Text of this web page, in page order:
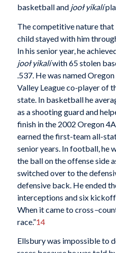
basketball and jooł yikalí
The competitive nature that
child stayed with him
In his senior year, he
jooł yikalíwith 65 stolen
.537. He was named
Valley League co-player of
state. In basketball he
as a shooting guard and
finish in the 2002 Oregon
earned the first-team all-
senior years. In football, he
the ball on the offense side
switched over to the
defensive back. He ended
interceptions and six
When it came to cross–
race.”14
Ellsbury was impossible to